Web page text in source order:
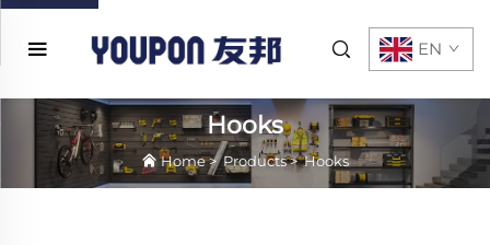
EN
Hooks
Home>Products>Hooks